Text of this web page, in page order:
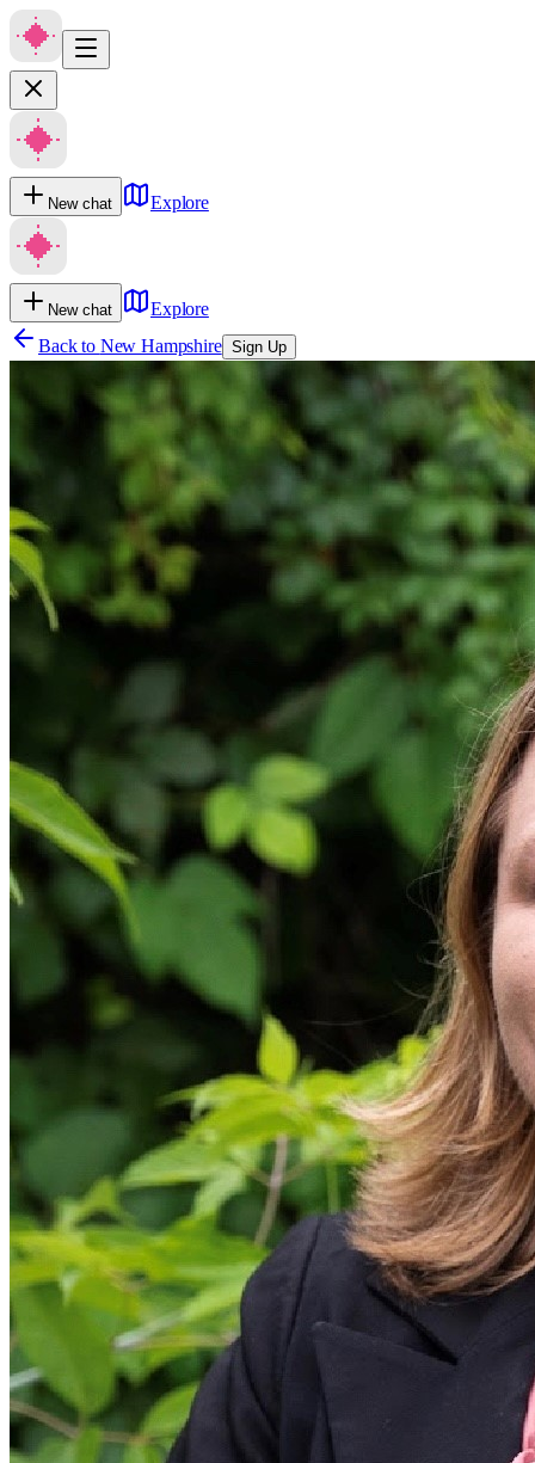
New chat Explore
New chat
Explore
Back to New Hampshire Sign Up